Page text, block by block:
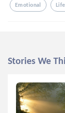
Emotional
Stories We